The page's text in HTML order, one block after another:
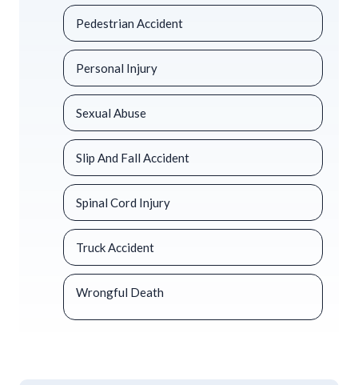
Pedestrian Accident
Personal Injury
Sexual Abuse
Slip And Fall Accident
Spinal Cord Injury
Truck Accident
Wrongful Death